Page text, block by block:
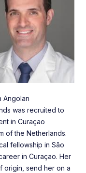
Angolan
was recruited to
in Curaçao
of the Netherlands.
fellowship in São
in Curaçao. Her
origin, send her on a